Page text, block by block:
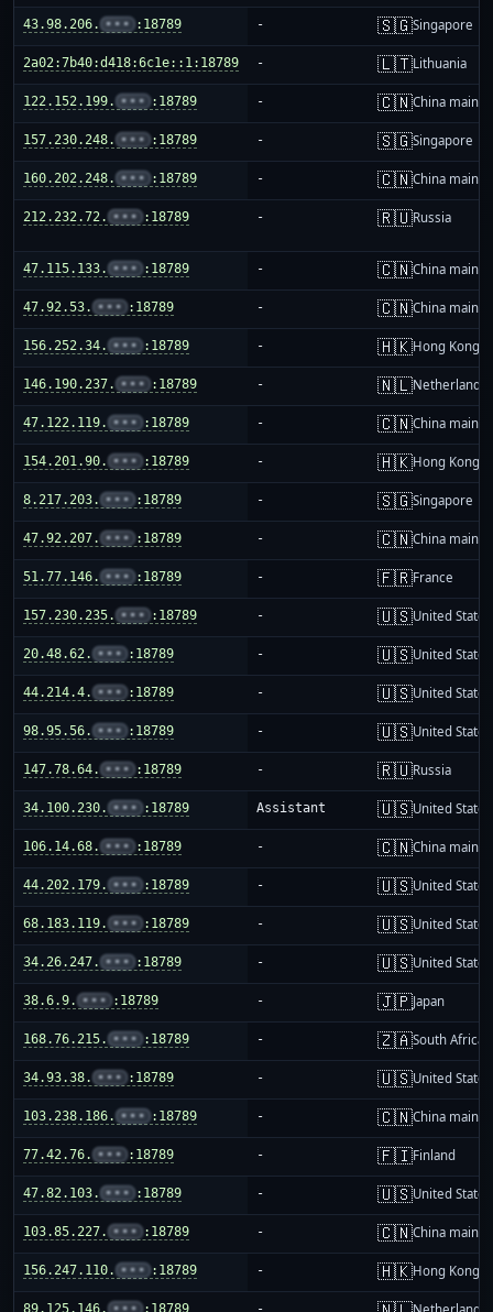
43.98.206. ••• :18789 - 🇸🇬Singapore
2a02:7b40:d418:6c1e::1:18789 - 🇱🇹Lithuania
122.152.199. ••• :18789 - 🇨🇳China
157.230.248. ••• :18789 - 🇸🇬Singapore
160.202.248. ••• :18789 - 🇨🇳China
212.232.72. ••• :18789 - 🇷🇺Russia
47.115.133. ••• :18789 - 🇨🇳China
47.92.53. ••• :18789 - 🇨🇳China
156.252.34. ••• :18789 - 🇭🇰Hong Kong
146.190.237. ••• :18789 - 🇳🇱Netherlands
47.122.119. ••• :18789 - 🇨🇳China
154.201.90. ••• :18789 - 🇭🇰Hong Kong
8.217.203. ••• :18789 - 🇸🇬Singapore
47.92.207. ••• :18789 - 🇨🇳China
51.77.146. ••• :18789 - 🇫🇷France
157.230.235. ••• :18789 - 🇺🇸United States
20.48.62. ••• :18789 - 🇺🇸United States
44.214.4. ••• :18789 - 🇺🇸United States
98.95.56. ••• :18789 - 🇺🇸United States
147.78.64. ••• :18789 - 🇷🇺Russia
34.100.230. ••• :18789 Assistant 🇺🇸United States
106.14.68. ••• :18789 - 🇨🇳China
44.202.179. ••• :18789 - 🇺🇸United States
68.183.119. ••• :18789 - 🇺🇸United States
34.26.247. ••• :18789 - 🇺🇸United States
38.6.9. ••• :18789 - 🇯🇵Japan
168.76.215. ••• :18789 - 🇿🇦South Africa
34.93.38. ••• :18789 - 🇺🇸United States
103.238.186. ••• :18789 - 🇨🇳China
77.42.76. ••• :18789 - 🇫🇮Finland
47.82.103. ••• :18789 - 🇺🇸United States
103.85.227. ••• :18789 - 🇨🇳China
156.247.110. ••• :18789 - 🇭🇰Hong Kong
89.125.146. ••• :18789 -